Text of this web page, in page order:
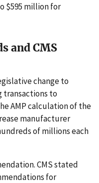
$595 million for
and CMS
change to
transactions to
AMP calculation of the
manufacturer
of millions each
CMS stated
for